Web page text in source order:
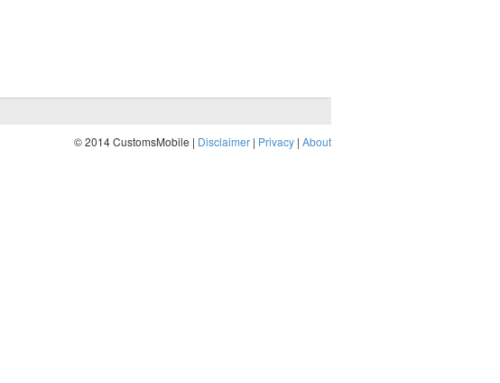
© 2014 CustomsMobile | Disclaimer | Privacy | About